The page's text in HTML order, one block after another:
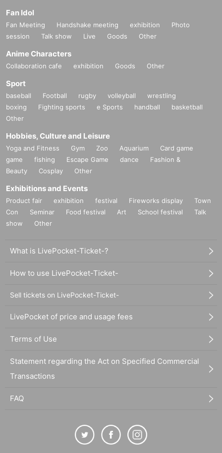
Fan Idol
Fan Meeting Handshake meeting exhibition
Photo
session
Talk show Live Goods Other
Anime Characters
Collaboration cafe exhibition Goods Other
Sport
baseball Football rugby volleyball
wrestling
boxing
Fighting sports e Sports handball
basketball
Other
Hobbies, Culture and Leisure
Yoga and Fitness Gym Zoo Aquarium
Card game
game
fishing Escape Game dance
Fashion &
Beauty
Cosplay Other
Exhibitions and Events
Product fair exhibition festival Fireworks display
Town
Con
Seminar Food festival Art School festival
Talk
show
Other
What is LivePocket-Ticket-?
How to use LivePocket-Ticket-
Sell tickets on LivePocket-Ticket-
LivePocket of price and usage fees
Terms of Use
Statement regarding the Act on Specified Commercial
Transactions
FAQ